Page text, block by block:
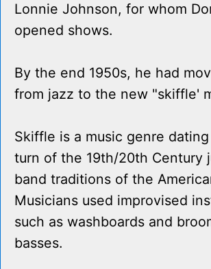
Lonnie Johnson, for whom
opened shows.
By the end 1950s, he had
from jazz to the new "skiffle'
Skiffle is a music genre
turn of the 19th/20th Century
band traditions of the
Musicians used improvised
such as washboards and
basses.